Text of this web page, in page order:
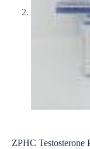
ZPHC Testosterone